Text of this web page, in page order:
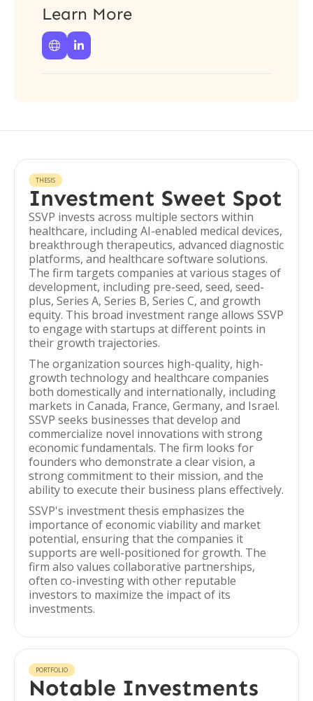
Learn More
 
THESIS
Investment Sweet Spot
SSVP invests across multiple sectors within
healthcare, including AI-enabled medical devices,
breakthrough therapeutics, advanced diagnostic
platforms, and healthcare software solutions.
The firm targets companies at various stages of
development, including pre-seed, seed, seed-
plus, Series A, Series B, Series C, and growth
equity. This broad investment range allows SSVP
to engage with startups at different points in
their growth trajectories.
The organization sources high-quality, high-
growth technology and healthcare companies
both domestically and internationally, including
markets in Canada, France, Germany, and Israel.
SSVP seeks businesses that develop and
commercialize novel innovations with strong
economic fundamentals. The firm looks for
founders who demonstrate a clear vision, a
strong commitment to their mission, and the
ability to execute their business plans effectively.
SSVP's investment thesis emphasizes the
importance of economic viability and market
potential, ensuring that the companies it
supports are well-positioned for growth. The
firm also values collaborative partnerships,
often co-investing with other reputable
investors to maximize the impact of its
investments.
PORTFOLIO
Notable Investments